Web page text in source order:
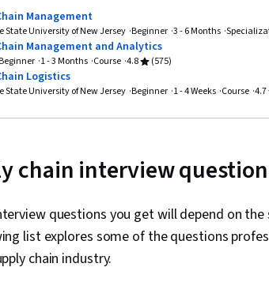
Management
State University of New Jersey Beginner 3 - 6 Months
Management and Analytics
Beginner 1 - 3 Months Course 4.8
(575)
Logistics
State University of New Jersey Beginner 1 - 4 Weeks Course 4.7
chain interview
questions you get will depend on
list explores some of the questions
chain industry.